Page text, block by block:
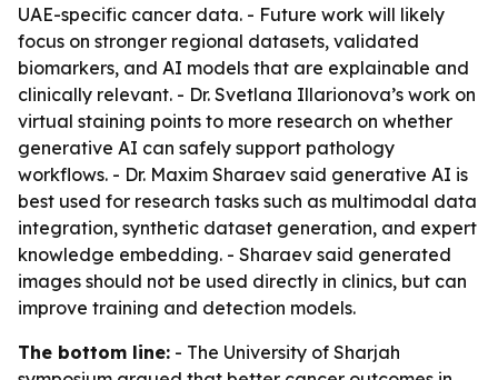
UAE-specific cancer data. - Future work will likely
focus on stronger regional datasets, validated
biomarkers, and AI models that are explainable and
clinically relevant. - Dr. Svetlana Illarionova’s work on
virtual staining points to more research on whether
generative AI can safely support pathology
workflows. - Dr. Maxim Sharaev said generative AI is
best used for research tasks such as multimodal data
integration, synthetic dataset generation, and expert
knowledge embedding. - Sharaev said generated
images should not be used directly in clinics, but can
improve training and detection models.
The bottom line: - The University of Sharjah